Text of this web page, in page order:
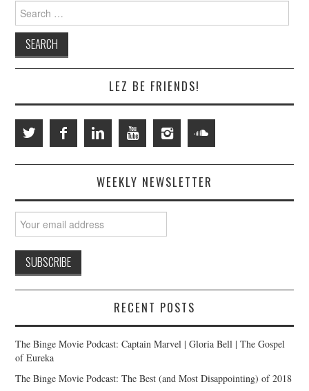
for:
LEZ BE FRIENDS!
WEEKLY NEWSLETTER
RECENT POSTS
The Binge Movie Podcast: Captain Marvel | Gloria Bell | The Gospel
of Eureka
The Binge Movie Podcast: The Best (and Most Disappointing) of 2018